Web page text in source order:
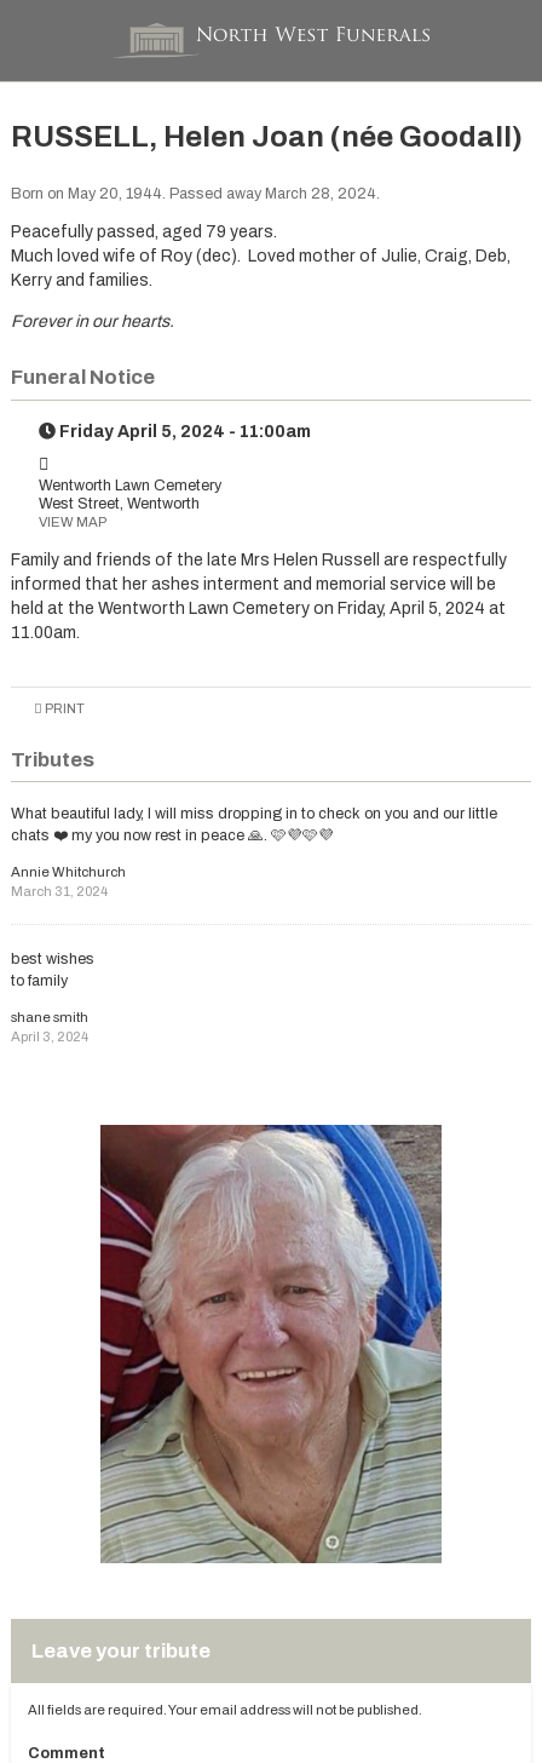
RUSSELL, Helen Joan (née Goodall)
Born on May 20, 1944. Passed away March 28, 2024.
Peacefully passed, aged 79 years.
Much loved wife of Roy (dec). Loved mother of Julie, Craig, Deb,
Kerry and families.
Forever in our hearts.
Funeral Notice
Friday April 5, 2024 - 11:00am
Wentworth Lawn Cemetery
West Street, Wentworth
VIEW MAP
Family and friends of the late Mrs Helen Russell are respectfully
informed that her ashes interment and memorial service will be
held at the Wentworth Lawn Cemetery on Friday, April 5, 2024 at
11.00am.
PRINT
Tributes
What beautiful lady, l will miss dropping in to check on you and our little
chats ❤️ my you now rest in peace 🙏. 🩷💜🩷💜
Annie Whitchurch
March 31, 2024
best wishes
to family
shane smith
April 3, 2024
Leave your tribute
All fields are required. Your email address will not be published.
Comment